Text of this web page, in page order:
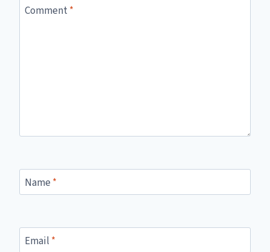
Comment*
Name *
Email *